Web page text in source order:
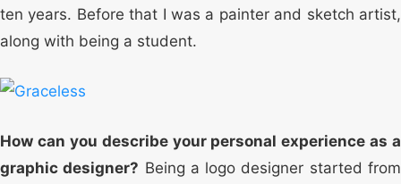
ten years. Before that I was a painter and sketch artist,
along with being a student.
How can you describe your personal experience as a
graphic designer? Being a logo designer started from